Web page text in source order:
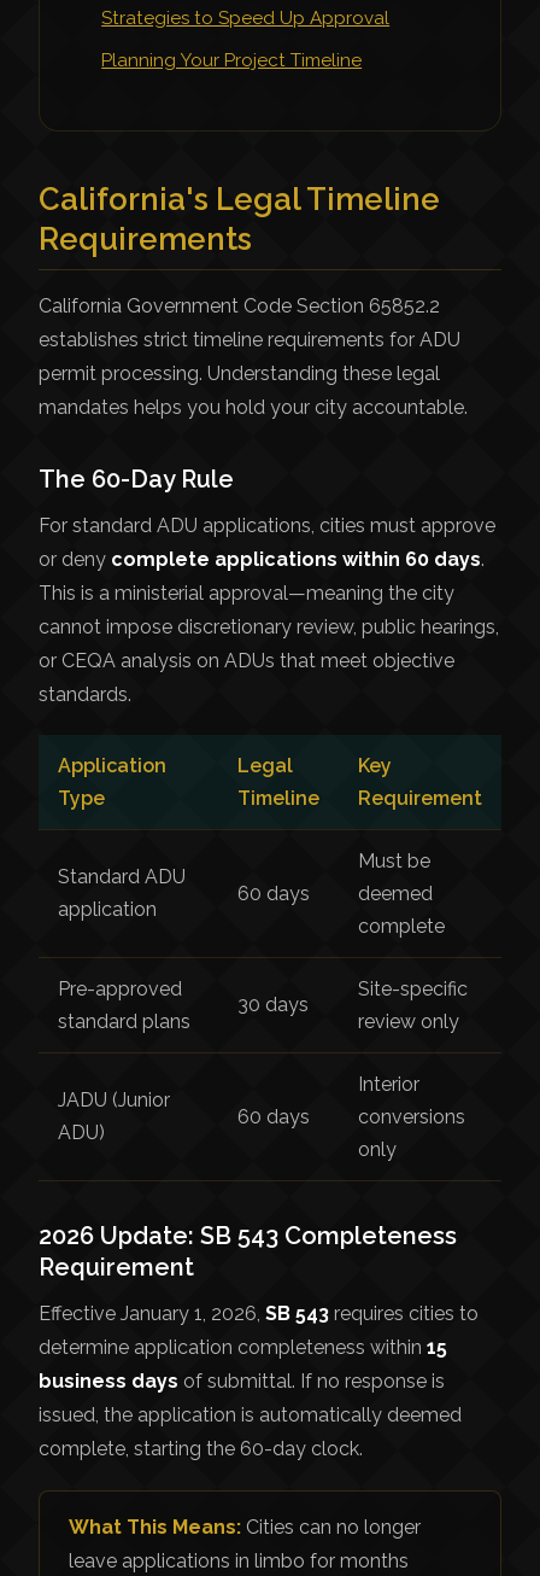
Strategies to Speed Up Approval
Planning Your Project Timeline
California's Legal Timeline
Requirements
California Government Code Section 65852.2
establishes strict timeline requirements for ADU
permit processing. Understanding these legal
mandates helps you hold your city accountable.
The 60-Day Rule
For standard ADU applications, cities must approve
or deny complete applications within 60 days.
This is a ministerial approval—meaning the city
cannot impose discretionary review, public hearings,
or CEQA analysis on ADUs that meet objective
standards.
Application
Type
Legal
Timeline
Key
Requirement
Standard ADU
application
60 days
Must be
deemed
complete
Pre-approved
standard plans
30 days
Site-specific
review only
JADU (Junior
ADU)
60 days
Interior
conversions
only
2026 Update: SB 543 Completeness
Requirement
Effective January 1, 2026, SB 543 requires cities to
determine application completeness within 15
business days of submittal. If no response is
issued, the application is automatically deemed
complete, starting the 60-day clock.
What This Means: Cities can no longer
leave applications in limbo for months